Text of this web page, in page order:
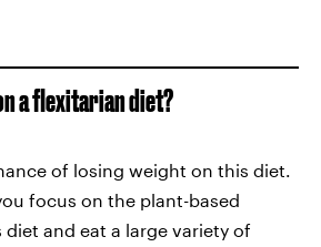
a flexitarian diet?
of losing weight on this diet.
focus on the plant-based
and eat a large variety of